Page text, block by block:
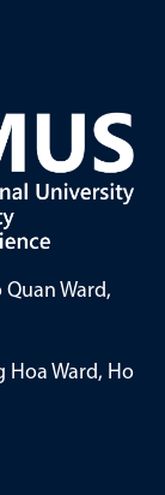
Quan Ward,
Hoa Ward, Ho